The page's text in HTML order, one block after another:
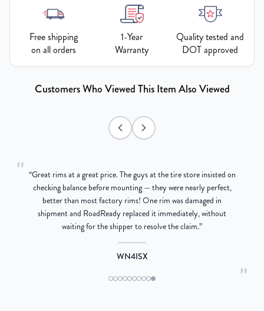
Free shipping
on all orders
1-Year
Warranty
Quality tested and
DOT approved
Customers Who Viewed This Item Also Viewed
"
"
“Great rims at a great price. The guys at the tire store insisted on
checking balance before mounting — they were nearly perfect,
better than most factory rims! One rim was damaged in
shipment and RoadReady replaced it immediately, without
waiting for the shipper to resolve the claim.”
WN4ISX